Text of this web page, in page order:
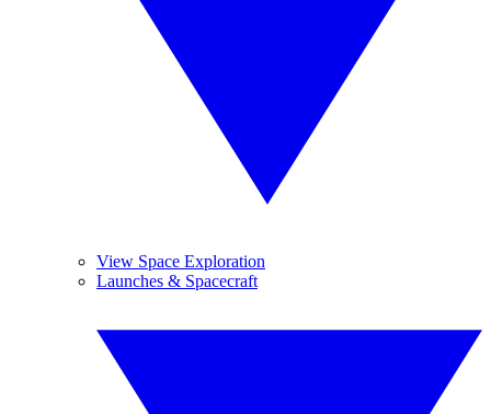
View Space Exploration
Launches & Spacecraft